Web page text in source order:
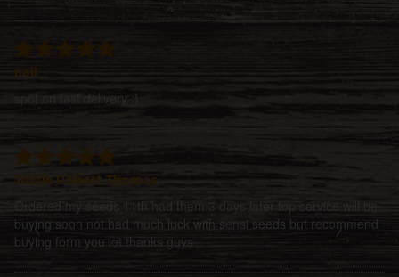
spot on fast delivery :)
Justin Robert Thomas
Ordered my seeds 11th had them 3 days later top service will be
buying soon not had much luck with sensi seeds but recommend
buying form you lot thanks guys